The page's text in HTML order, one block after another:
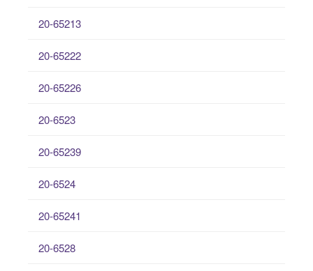
20-65213
20-65222
20-65226
20-6523
20-65239
20-6524
20-65241
20-6528